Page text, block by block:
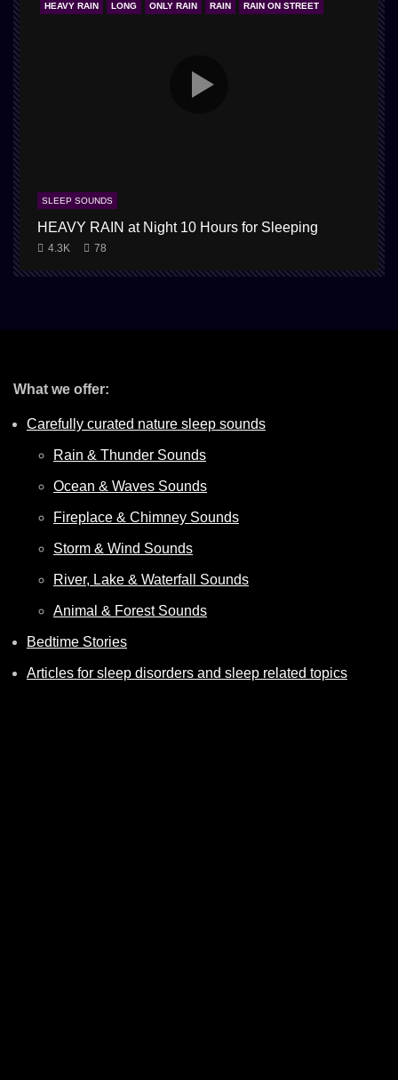
HEAVY RAIN LONG ONLY RAIN RAIN RAIN ON STREET
SLEEP SOUNDS
HEAVY RAIN at Night 10 Hours for Sleeping
4.3K 78
What we offer:
Carefully curated nature sleep sounds
Rain & Thunder Sounds
Ocean & Waves Sounds
Fireplace & Chimney Sounds
Storm & Wind Sounds
River, Lake & Waterfall Sounds
Animal & Forest Sounds
Bedtime Stories
Articles for sleep disorders and sleep related topics